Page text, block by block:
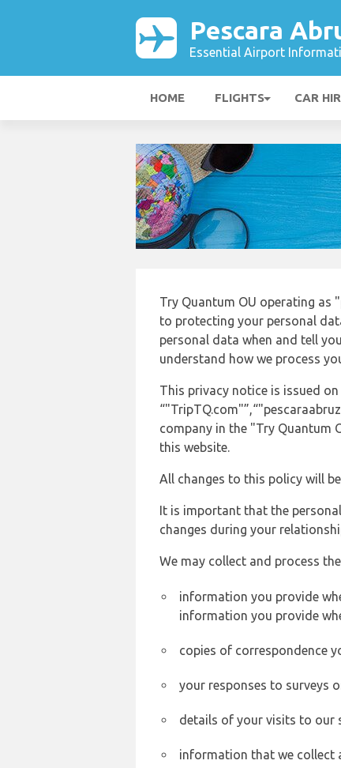
Pescara
Essential Airport
HOME FLIGHTS CAR
Try Quantum OU operating
to protecting your personal
personal data when and tell
understand how we process
This privacy notice is issued
company in the "Try Quantum
this website.
All changes to this policy will
It is important that the
changes during your
We may collect and process
information you provide
information you provide
copies of correspondence
your responses to surveys
details of your visits to our
information that we collect